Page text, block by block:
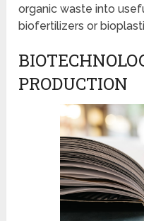
organic waste into
biofertilizers or
PRODUCTION